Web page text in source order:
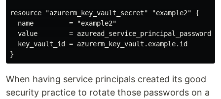
resource "azurerm_key_vault_secret" "example2" {
  name         = "example2"
value        =
  key_vault_id = azurerm_key_vault.example.id
When having service principals created its good
security practice to rotate those passwords on a